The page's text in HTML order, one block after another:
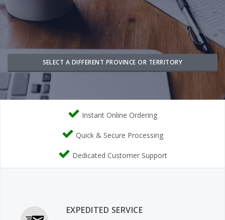
SELECT A DIFFERENT PROVINCE OR TERRITORY
Instant Online Ordering
Quick & Secure Processing
Dedicated Customer Support
EXPEDITED SERVICE